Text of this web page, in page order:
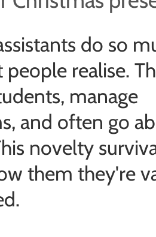
do so
realise.
manage
and often go
novelty
them they're